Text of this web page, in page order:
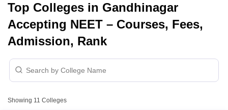
Top Colleges in Gandhinagar
Accepting NEET – Courses, Fees,
Admission, Rank
Showing 11 Colleges